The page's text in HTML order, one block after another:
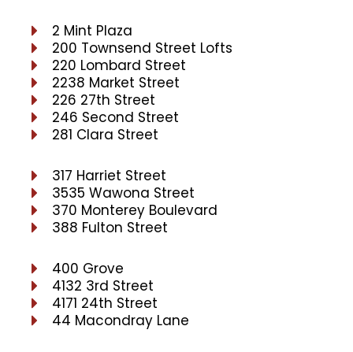
2 Mint Plaza
200 Townsend Street Lofts
220 Lombard Street
2238 Market Street
226 27th Street
246 Second Street
281 Clara Street
317 Harriet Street
3535 Wawona Street
370 Monterey Boulevard
388 Fulton Street
400 Grove
4132 3rd Street
4171 24th Street
44 Macondray Lane